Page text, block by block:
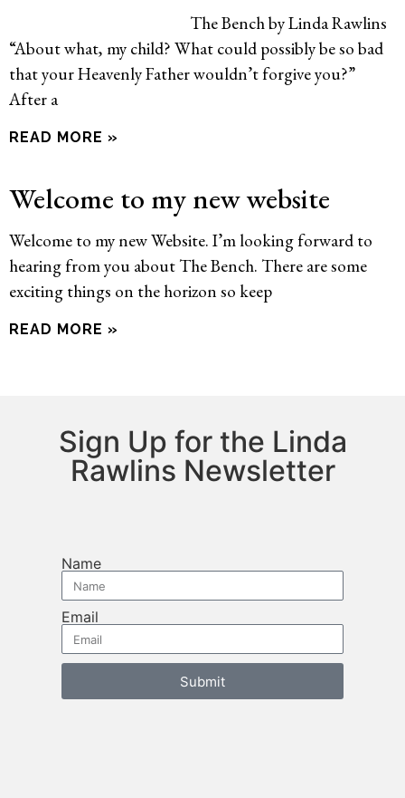
The Bench by Linda Rawlins
“About what, my child? What could possibly be so bad
that your Heavenly Father wouldn’t forgive you?”
After a
READ MORE »
Welcome to my new website
Welcome to my new Website. I’m looking forward to
hearing from you about The Bench. There are some
exciting things on the horizon so keep
READ MORE »
Sign Up for the Linda
Rawlins Newsletter
Name
Email
Submit